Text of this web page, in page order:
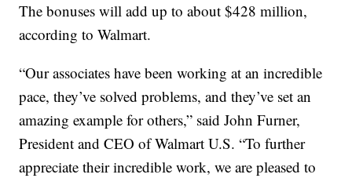
The bonuses will add up to about $428 million,
according to Walmart.
“Our associates have been working at an incredible
pace, they’ve solved problems, and they’ve set an
amazing example for others,” said John Furner,
President and CEO of Walmart U.S. “To further
appreciate their incredible work, we are pleased to